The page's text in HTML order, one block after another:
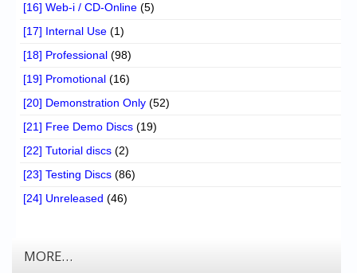
[16] Web-i / CD-Online (5)
[17] Internal Use (1)
[18] Professional (98)
[19] Promotional (16)
[20] Demonstration Only (52)
[21] Free Demo Discs (19)
[22] Tutorial discs (2)
[23] Testing Discs (86)
[24] Unreleased (46)
MORE…